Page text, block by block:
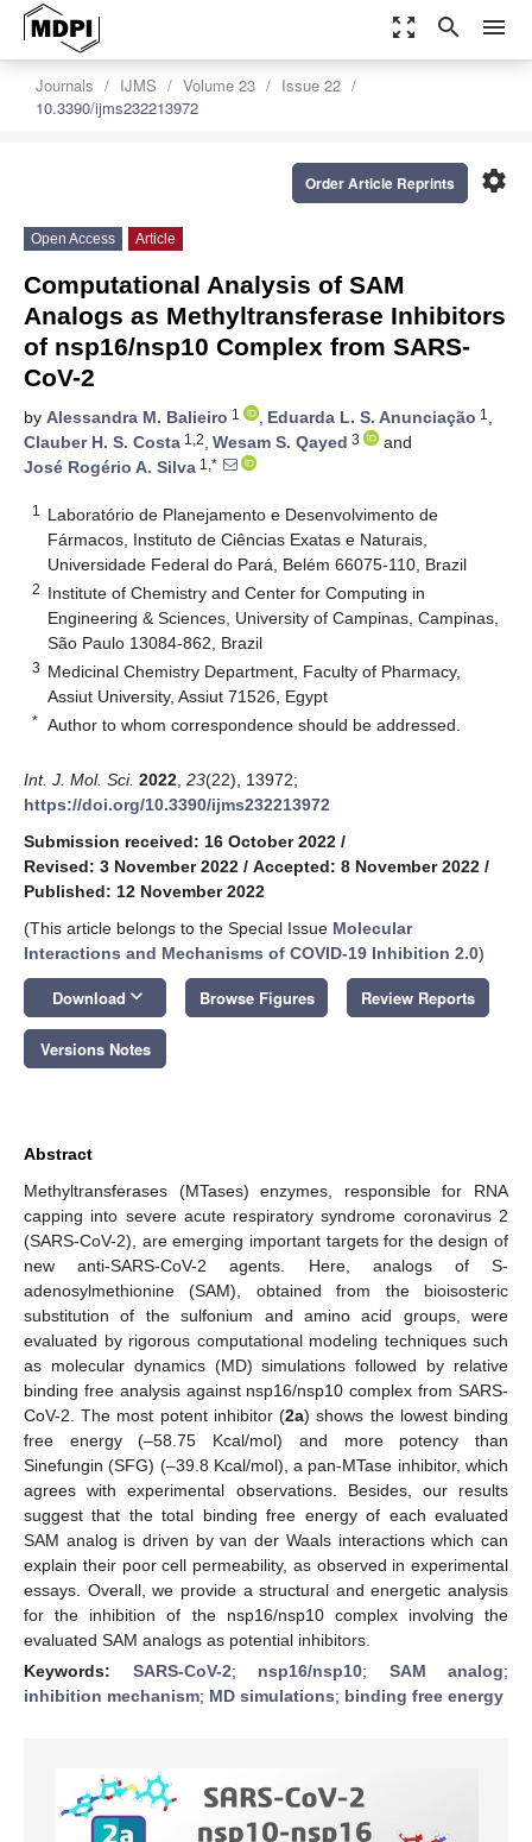
zoom_out_map search menu
Journals IJMS Volume 23
Issue 22
10.3390/ijms232213972
settings
Order Article Reprints
Open Access Article
Computational Analysis of SAM
Analogs as Methyltransferase Inhibitors
of nsp16/nsp10 Complex from SARS-
CoV-2
by Alessandra M. Balieiro 1 , Eduarda L. S. Anunciação 1 ,
Clauber H. S. Costa 1,2, Wesam S. Qayed 3
and
José Rogério A. Silva 1,*
1
Laboratório de Planejamento e Desenvolvimento de
Fármacos, Instituto de Ciências Exatas e Naturais,
Universidade Federal do Pará, Belém 66075-110, Brazil
2 Institute of Chemistry and Center for Computing in
Engineering & Sciences, University of Campinas, Campinas,
São Paulo 13084-862, Brazil
3 Medicinal Chemistry Department, Faculty of Pharmacy,
Assiut University, Assiut 71526, Egypt
* Author to whom correspondence should be addressed.
Int. J. Mol. Sci. 2022 23(22), 13972;
https://doi.org/10.3390/ijms232213972
Submission received: 16 October 2022 /
Revised: 3 November 2022 / Accepted: 8 November 2022 /
Published: 12 November 2022
(This article belongs to the Special Issue Molecular
Interactions and Mechanisms of COVID-19 Inhibition 2.0)
Download keyboard_arrow_down Browse Figures Review Reports
Versions Notes
Abstract
Methyltransferases (MTases) enzymes, responsible for RNA
capping into severe acute respiratory syndrome coronavirus 2
(SARS-CoV-2), are emerging important targets for the design of
new anti-SARS-CoV-2 agents. Here, analogs of S-
adenosylmethionine (SAM), obtained from the bioisosteric
substitution of the sulfonium and amino acid groups, were
evaluated by rigorous computational modeling techniques such
as molecular dynamics (MD) simulations followed by relative
binding free analysis against nsp16/nsp10 complex from SARS-
CoV-2. The most potent inhibitor (2a) shows the lowest binding
free energy (–58.75 Kcal/mol) and more potency than
Sinefungin (SFG) (–39.8 Kcal/mol), a pan-MTase inhibitor, which
agrees with experimental observations. Besides, our results
suggest that the total binding free energy of each evaluated
SAM analog is driven by van der Waals interactions which can
explain their poor cell permeability, as observed in experimental
essays. Overall, we provide a structural and energetic analysis
for the inhibition of the nsp16/nsp10 complex involving the
evaluated SAM analogs as potential inhibitors.
Keywords: SARS-CoV-2; nsp16/nsp10; SAM analog;
inhibition mechanism; MD simulations; binding free energy